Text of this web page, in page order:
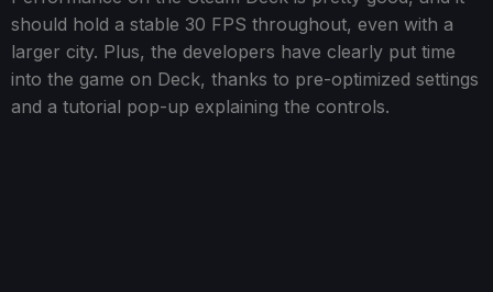
should hold a stable 30 FPS throughout, even with a
larger city. Plus, the developers have clearly put time
into the game on Deck, thanks to pre-optimized settings
and a tutorial pop-up explaining the controls.